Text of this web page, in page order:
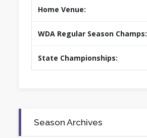
Home Venue:
WDA Regular Season Champs:
State Championships:
Season Archives